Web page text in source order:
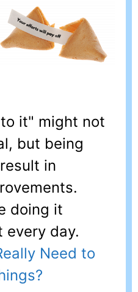
it" might not
but being
in
doing it
every day.
Need to